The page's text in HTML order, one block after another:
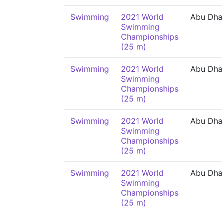
Swimming
2021 World
Swimming
Championships
(25 m)
Abu
Swimming
2021 World
Swimming
Championships
(25 m)
Abu
Swimming
2021 World
Swimming
Championships
(25 m)
Abu
Swimming
2021 World
Swimming
Championships
(25 m)
Abu